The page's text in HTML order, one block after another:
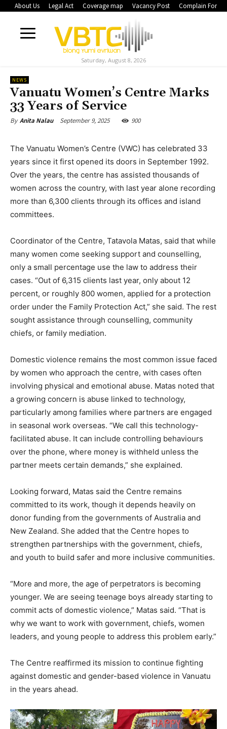
About Us Legal Act Coverage map Vacancy Post Complain Form
Saturday, August 8, 2026
NEWS
Vanuatu Women’s Centre Marks
33 Years of Service
By Anita Nalau September 9, 2025 900
The Vanuatu Women’s Centre (VWC) has celebrated 33
years since it first opened its doors in September 1992.
Over the years, the centre has assisted thousands of
women across the country, with last year alone recording
more than 6,300 clients through its offices and island
committees.
Coordinator of the Centre, Tatavola Matas, said that while
many women come seeking support and counselling,
only a small percentage use the law to address their
cases. “Out of 6,315 clients last year, only about 12
percent, or roughly 800 women, applied for a protection
order under the Family Protection Act,” she said. The rest
sought assistance through counselling, community
chiefs, or family mediation.
Domestic violence remains the most common issue faced
by women who approach the centre, with cases often
involving physical and emotional abuse. Matas noted that
a growing concern is abuse linked to technology,
particularly among families where partners are engaged
in seasonal work overseas. “We call this technology-
facilitated abuse. It can include controlling behaviours
over the phone, where money is withheld unless the
partner meets certain demands,” she explained.
Looking forward, Matas said the Centre remains
committed to its work, though it depends heavily on
donor funding from the governments of Australia and
New Zealand. She added that the Centre hopes to
strengthen partnerships with the government, chiefs,
and youth to build safer and more inclusive communities.
“More and more, the age of perpetrators is becoming
younger. We are seeing teenage boys already starting to
commit acts of domestic violence,” Matas said. “That is
why we want to work with government, chiefs, women
leaders, and young people to address this problem early.”
The Centre reaffirmed its mission to continue fighting
against domestic and gender-based violence in Vanuatu
in the years ahead.